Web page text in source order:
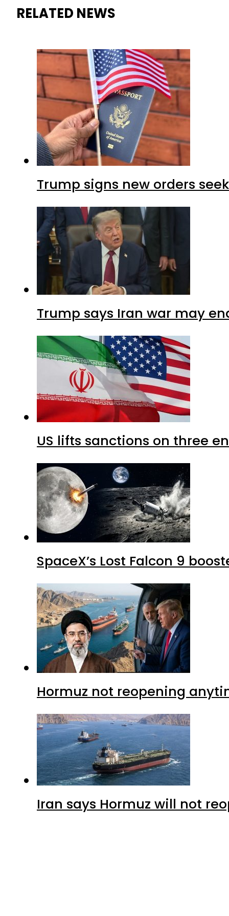
RELATED NEWS
Trump signs new orders
Trump says Iran war may
US lifts sanctions on three
SpaceX’s Lost Falcon 9
Hormuz not reopening
Iran says Hormuz will not